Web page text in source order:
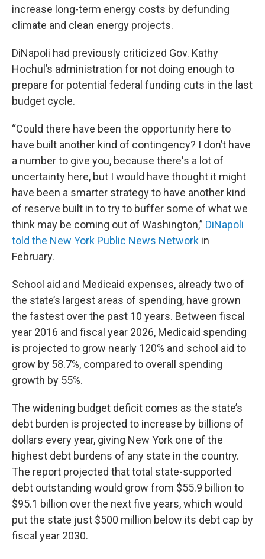
increase long-term energy costs by defunding
climate and clean energy projects.
DiNapoli had previously criticized Gov. Kathy
Hochul’s administration for not doing enough to
prepare for potential federal funding cuts in the last
budget cycle.
“Could there have been the opportunity here to
have built another kind of contingency? I don’t have
a number to give you, because there's a lot of
uncertainty here, but I would have thought it might
have been a smarter strategy to have another kind
of reserve built in to try to buffer some of what we
think may be coming out of Washington,” DiNapoli
told the New York Public News Network in
February.
School aid and Medicaid expenses, already two of
the state’s largest areas of spending, have grown
the fastest over the past 10 years. Between fiscal
year 2016 and fiscal year 2026, Medicaid spending
is projected to grow nearly 120% and school aid to
grow by 58.7%, compared to overall spending
growth by 55%.
The widening budget deficit comes as the state’s
debt burden is projected to increase by billions of
dollars every year, giving New York one of the
highest debt burdens of any state in the country.
The report projected that total state-supported
debt outstanding would grow from $55.9 billion to
$95.1 billion over the next five years, which would
put the state just $500 million below its debt cap by
fiscal year 2030.